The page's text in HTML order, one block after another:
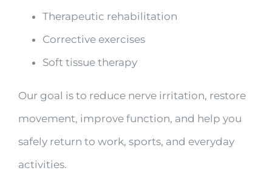
Therapeutic rehabilitation
Corrective exercises
Soft tissue therapy
Our goal is to reduce nerve irritation, restore
movement, improve function, and help you
safely return to work, sports, and everyday
activities.